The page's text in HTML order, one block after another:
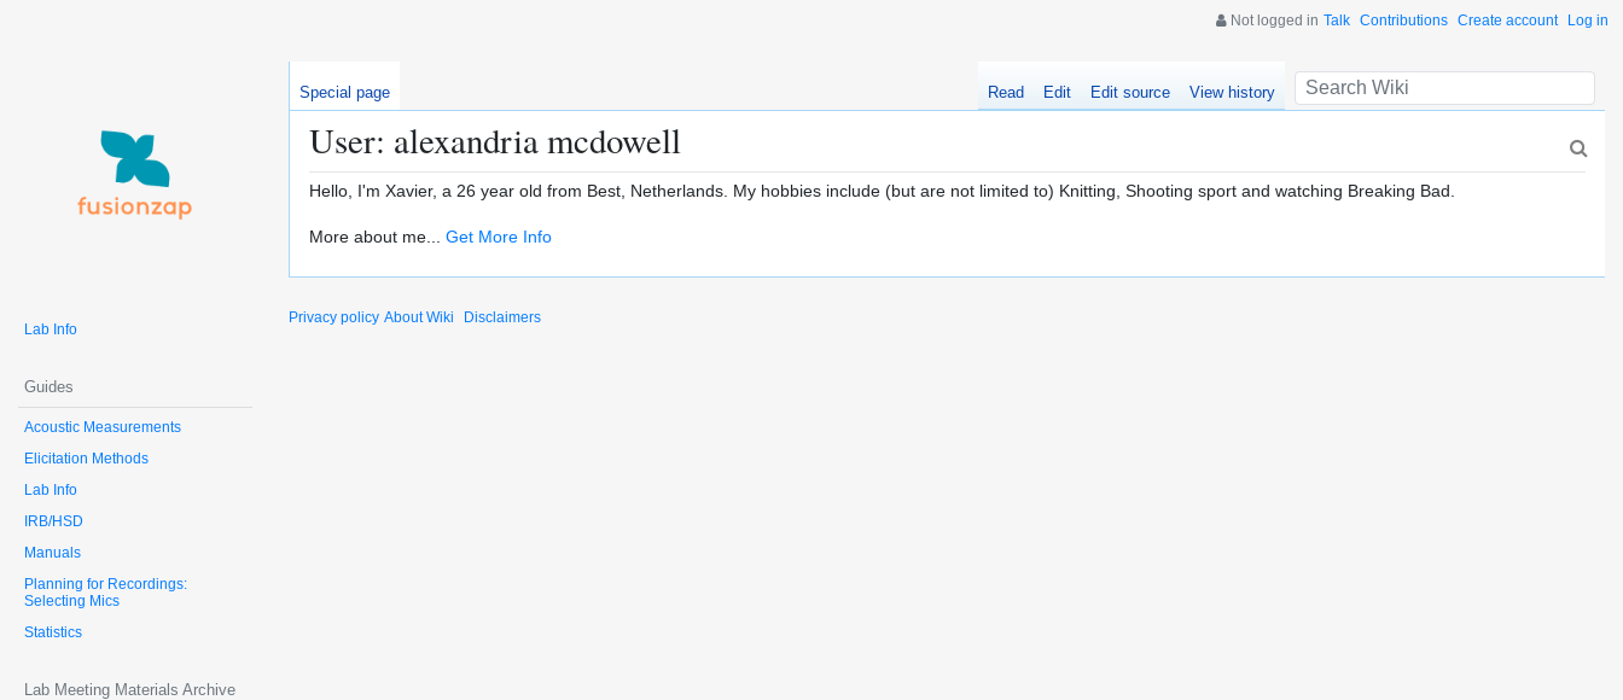
Not logged in Talk Contributions Create account Log in
Lab Info
Guides
Acoustic Measurements
Elicitation Methods
Lab Info
IRB/HSD
Manuals
Planning for Recordings:
Selecting Mics
Statistics
Lab Meeting Materials Archive
Special page Read Edit Edit source View history
User: alexandria mcdowell
Hello, I'm Xavier, a 26 year old from Best, Netherlands. My hobbies include (but are not limited to) Knitting, Shooting sport and watching Breaking Bad.
More about me... Get More Info
Privacy policy About Wiki Disclaimers